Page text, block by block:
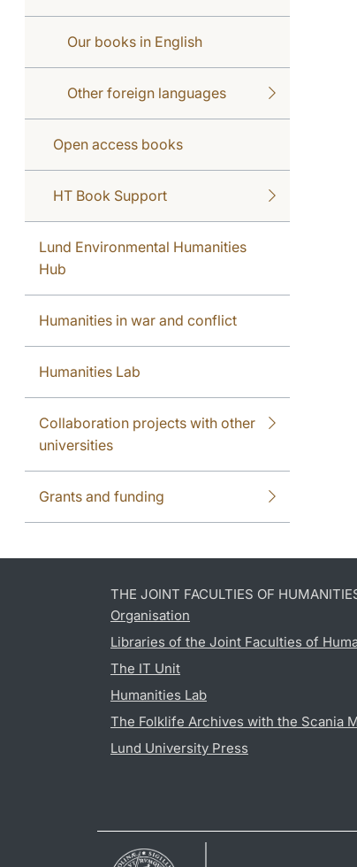
Our books in English
Other foreign languages
Open access books
HT Book Support
Lund Environmental Humanities
Hub
Humanities in war and conflict
Humanities Lab
Collaboration projects with other
universities
Grants and funding
THE JOINT FACULTIES OF
Organisation
Libraries of the Joint Faculties of
The IT Unit
Humanities Lab
The Folklife Archives with the Scania
Lund University Press